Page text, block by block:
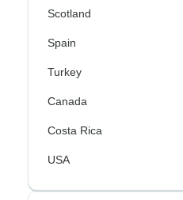
Scotland
Spain
Turkey
Canada
Costa Rica
USA